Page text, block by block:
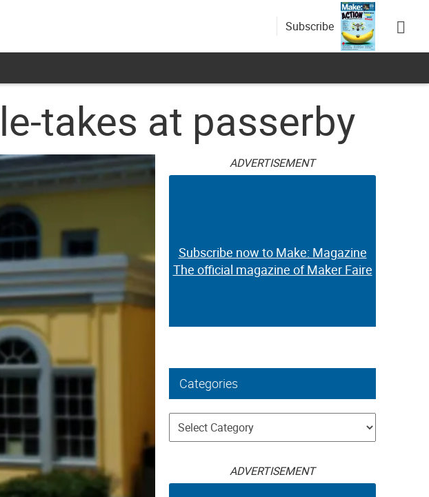
Subscribe
takes at passerby
ADVERTISEMENT
Subscribe now to Make: Magazine
The official magazine of Maker Faire
Categories
Categories
ADVERTISEMENT